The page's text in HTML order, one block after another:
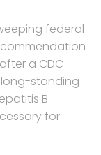
federal
a CDC
standing
B
for